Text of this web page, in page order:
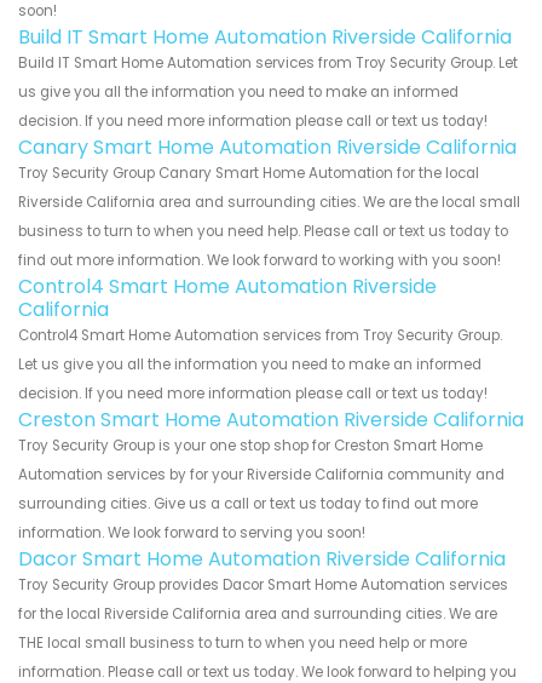
soon!
Build IT Smart Home Automation Riverside California
Build IT Smart Home Automation services from Troy Security Group. Let
us give you all the information you need to make an informed
decision. If you need more information please call or text us today!
Canary Smart Home Automation Riverside California
Troy Security Group Canary Smart Home Automation for the local
Riverside California area and surrounding cities. We are the local small
business to turn to when you need help. Please call or text us today to
find out more information. We look forward to working with you soon!
Control4 Smart Home Automation Riverside
California
Control4 Smart Home Automation services from Troy Security Group.
Let us give you all the information you need to make an informed
decision. If you need more information please call or text us today!
Creston Smart Home Automation Riverside California
Troy Security Group is your one stop shop for Creston Smart Home
Automation services by for your Riverside California community and
surrounding cities. Give us a call or text us today to find out more
information. We look forward to serving you soon!
Dacor Smart Home Automation Riverside California
Troy Security Group provides Dacor Smart Home Automation services
for the local Riverside California area and surrounding cities. We are
THE local small business to turn to when you need help or more
information. Please call or text us today. We look forward to helping you